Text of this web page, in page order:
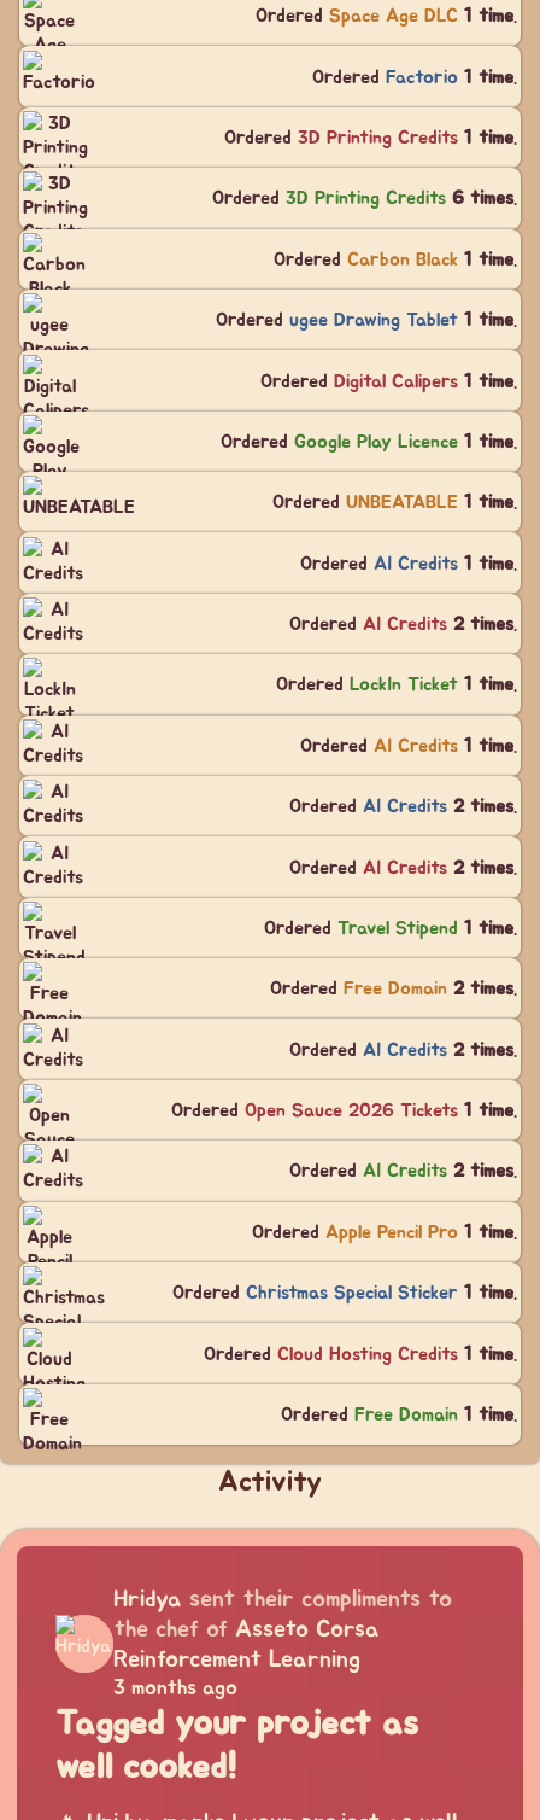
Ordered Space Age DLC 1 time.
Ordered Factorio 1 time.
Ordered 3D Printing Credits 1 time.
Ordered 3D Printing Credits 6 times.
Ordered Carbon Black 1 time.
Ordered ugee Drawing Tablet 1 time.
Ordered Digital Calipers 1 time.
Ordered Google Play Licence 1 time.
Ordered UNBEATABLE 1 time.
Ordered AI Credits 1 time.
Ordered AI Credits 2 times.
Ordered LockIn Ticket 1 time.
Ordered AI Credits 1 time.
Ordered AI Credits 2 times.
Ordered AI Credits 2 times.
Ordered Travel Stipend 1 time.
Ordered Free Domain 2 times.
Ordered AI Credits 2 times.
Ordered Open Sauce 2026 Tickets 1 time.
Ordered AI Credits 2 times.
Ordered Apple Pencil Pro 1 time.
Ordered Christmas Special Sticker 1 time.
Ordered Cloud Hosting Credits 1 time.
Ordered Free Domain 1 time.
Activity
Hridya sent their compliments to
the chef of Asseto Corsa
Reinforcement Learning
3 months ago
Tagged your project as
well cooked!